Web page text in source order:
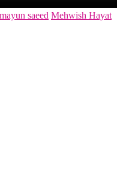
saeed Mehwish Hayat